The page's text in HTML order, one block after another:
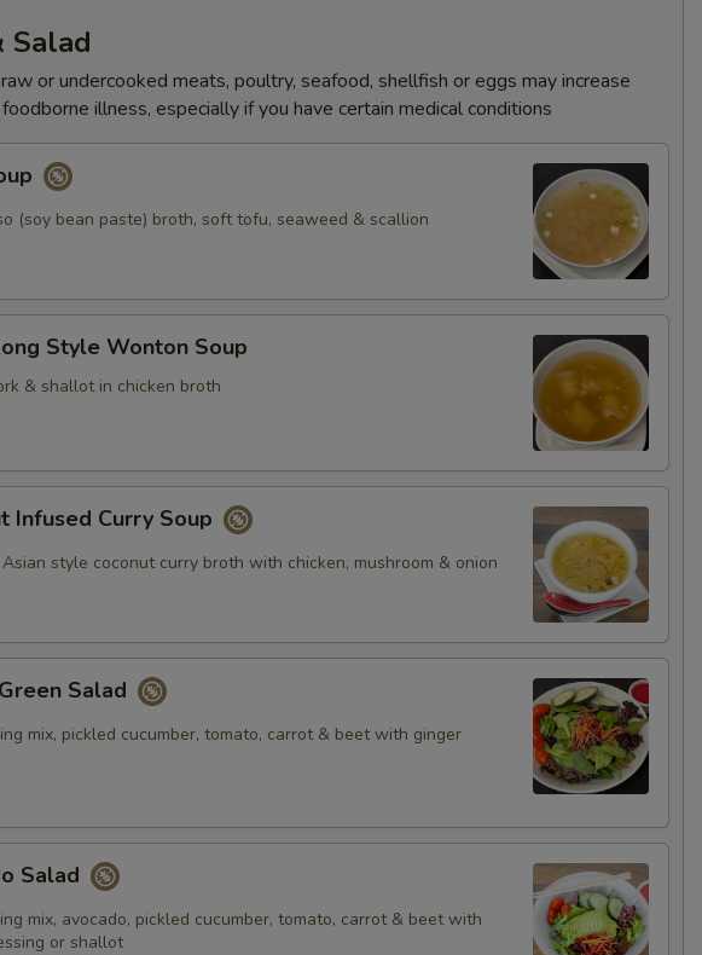
Salad
or undercooked meats, poultry, seafood, shellfish or eggs may increase
illness, especially if you have certain medical conditions
(soy bean paste) broth, soft tofu, seaweed & scallion
Style Wonton Soup
& shallot in chicken broth
Infused Curry Soup
style coconut curry broth with chicken, mushroom & onion
Salad
mix, pickled cucumber, tomato, carrot & beet with ginger
Salad
mix, avocado, pickled cucumber, tomato, carrot & beet with
or shallot